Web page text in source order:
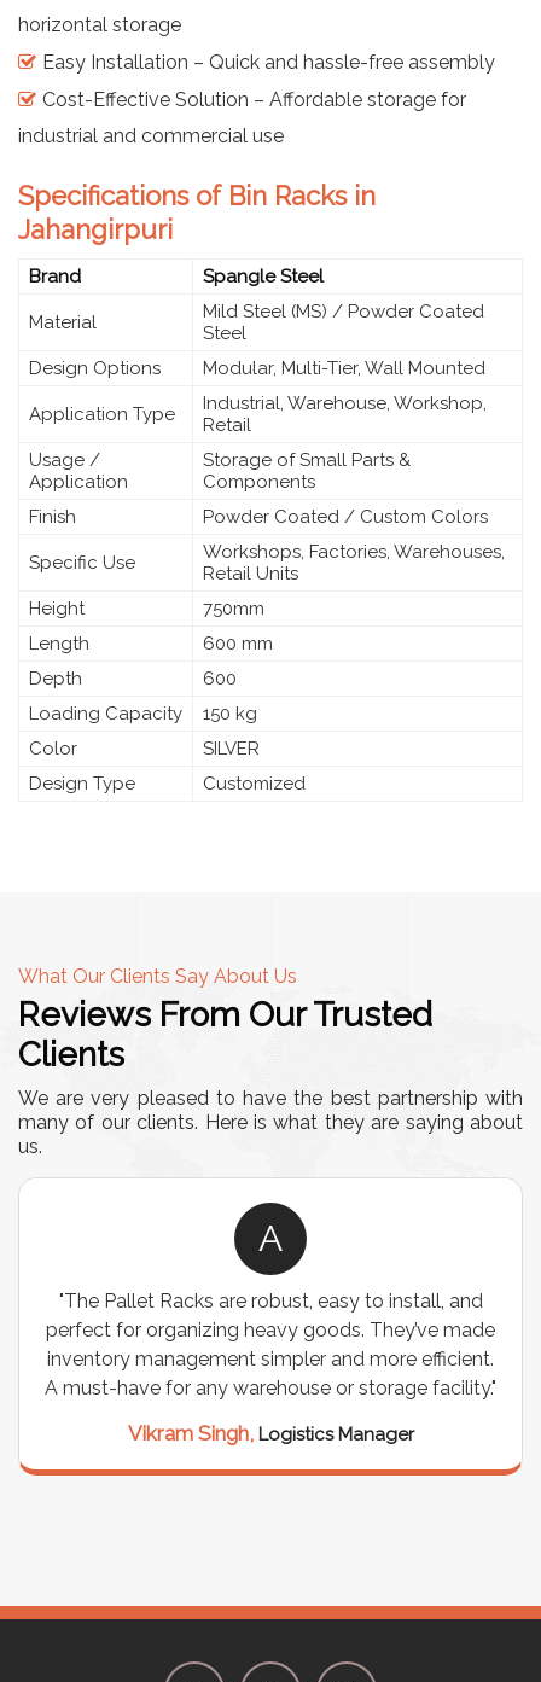
horizontal storage
Easy Installation – Quick and hassle-free assembly
Cost-Effective Solution – Affordable storage for
industrial and commercial use
Specifications of Bin Racks in
Jahangirpuri
Brand Spangle Steel
Material
Mild Steel (MS) / Powder Coated
Steel
Design Options
Modular, Multi-Tier, Wall Mounted
Application Type
Industrial, Warehouse, Workshop,
Retail
Usage /
Application
Storage of Small Parts &
Components
Finish
Powder Coated / Custom Colors
Specific Use
Workshops, Factories, Warehouses,
Retail Units
Height
750mm
Length
600 mm
Depth
600
Loading Capacity
150 kg
Color
SILVER
Design Type
Customized
What Our Clients Say About Us
Reviews From Our Trusted
Clients
We are very pleased to have the best partnership with
many of our clients. Here is what they are saying about
us.
A
"The Pallet Racks are robust, easy to install, and
perfect for organizing heavy goods. They’ve made
inventory management simpler and more efficient.
A must-have for any warehouse or storage facility."
Vikram Singh, Logistics Manager